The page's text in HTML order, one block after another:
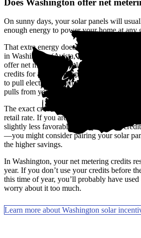
On sunny days, your solar panels will
enough energy to power your home at any
That extra energy doesn't go to waste. The
in Washington (Avista, Pacific Power, and
offer net metering, a solar buyback
credits for all the solar power you send to
to pull electricity from the grid, like at
pulls from your banked credits.
The exact credit rates may vary by utility,
retail rate. If you are a Grays Harbor
slightly less favorable, only providing
—you might consider pairing your solar
the higher savings.
In Washington, your net metering credits
year. If you don’t use your credits before
this time of year, you’ll probably have
worry about it too much.
Learn more about Washington solar